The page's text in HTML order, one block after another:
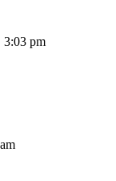
3:03 pm